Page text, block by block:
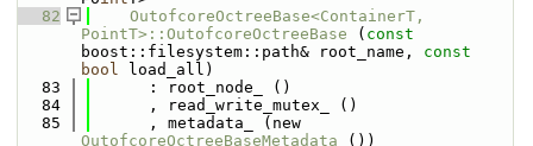
   82
OutofcoreOctreeBase<ContainerT,
PointT>::OutofcoreOctreeBase ( const
boost::filesystem::path& root_name, const
bool load_all)
   83
      : root_node_ ()
   84
      , read_write_mutex_ ()
   85
OutofcoreOctreeBaseMetadata ())